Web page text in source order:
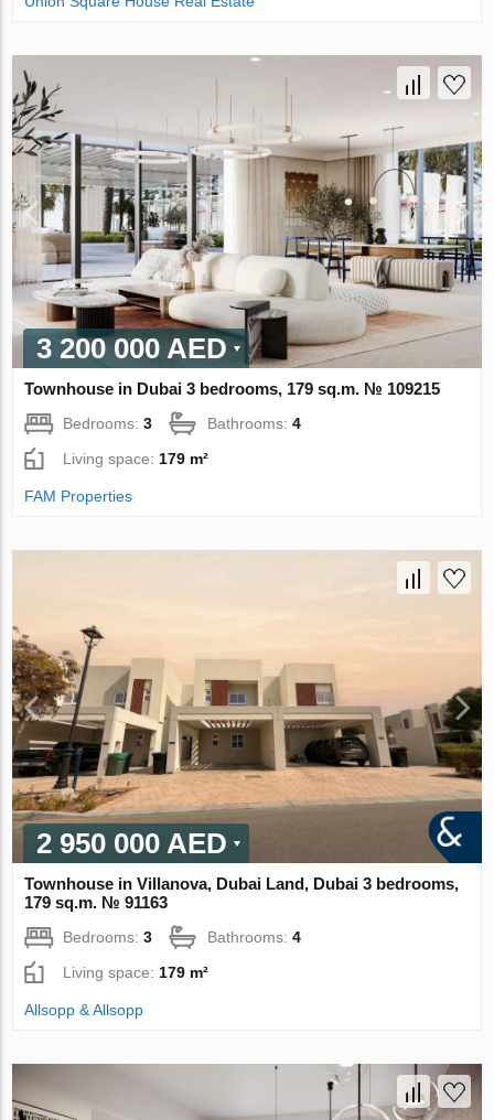
3 200 000 AED
Townhouse in Dubai 3 bedrooms, 179 sq.m. № 109215
Bedrooms:3 Bathrooms:4
Living space: 179 m²
FAM Properties
2 950 000 AED
Townhouse in Villanova, Dubai Land, Dubai 3 bedrooms,
179 sq.m. № 91163
Bedrooms:3 Bathrooms:4
Living space: 179 m²
Allsopp & Allsopp